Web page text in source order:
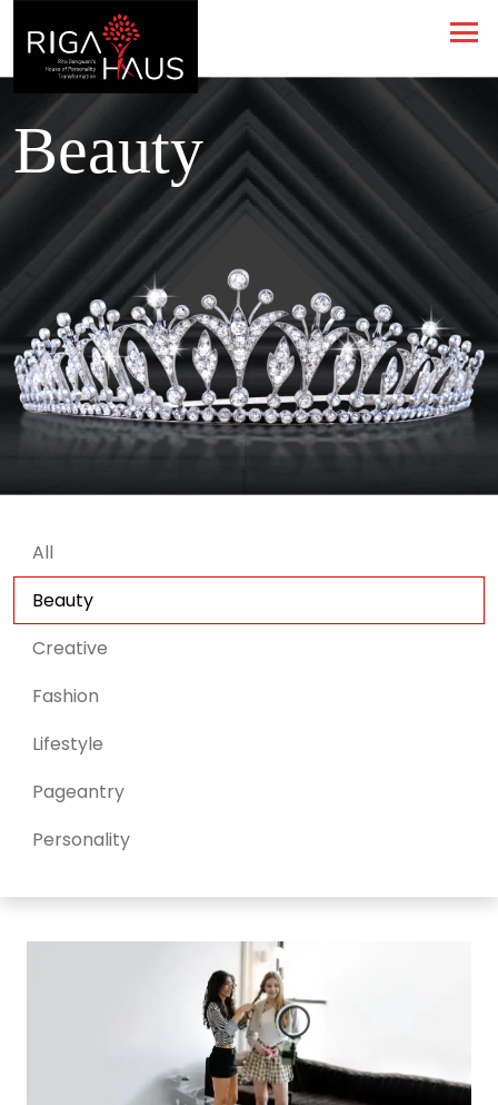
Beauty
All
Beauty
Creative
Fashion
Lifestyle
Pageantry
Personality